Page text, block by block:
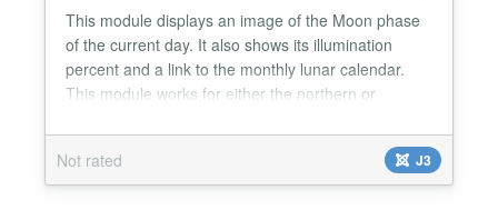
This module displays an image of the Moon phase
of the current day. It also shows its illumination
percent and a link to the monthly lunar calendar.
This module works for either the northern or
language of your Joomla! site and serves the
module localized in either English, Spanish, French,
Italian or Portuguese....
Not rated J3